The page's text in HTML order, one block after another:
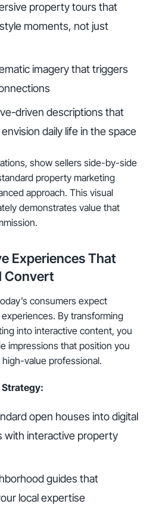
property tours that
moments, not just
imagery that triggers
driven descriptions that
daily life in the space
show sellers side-by-side
property marketing
approach. This visual
demonstrates value that
Experiences That
Convert
consumers expect
By transforming
into interactive content, you
impressions that position you
value professional.
open houses into digital
with interactive property
guides that
local expertise